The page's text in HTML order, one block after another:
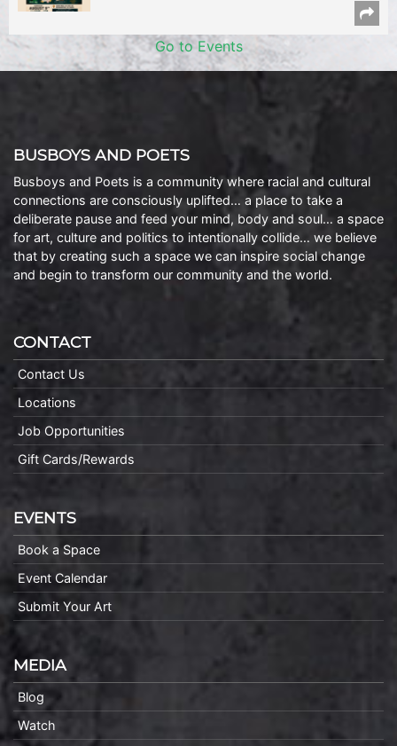
Go to Events
BUSBOYS AND POETS
Busboys and Poets is a community where racial and cultural
connections are consciously uplifted… a place to take a
deliberate pause and feed your mind, body and soul… a space
for art, culture and politics to intentionally collide… we believe
that by creating such a space we can inspire social change
and begin to transform our community and the world.
CONTACT
Contact Us
Locations
Job Opportunities
Gift Cards/Rewards
EVENTS
Book a Space
Event Calendar
Submit Your Art
MEDIA
Blog
Watch